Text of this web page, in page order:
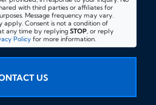
with third parties or affiliates for
Message frequency may vary.
apply. Consent is not a condition of
any time by replying STOP, or reply
Policy for more information.
US